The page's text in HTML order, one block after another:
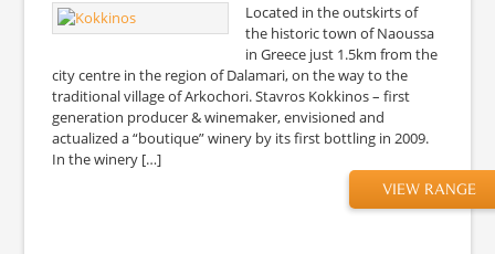
Located in the outskirts of
the historic town of Naoussa
in Greece just 1.5km from the
city centre in the region of Dalamari, on the way to the
traditional village of Arkochori. Stavros Kokkinos – first
generation producer & winemaker, envisioned and
actualized a “boutique” winery by its first bottling in 2009.
In the winery […]
VIEW RANGE